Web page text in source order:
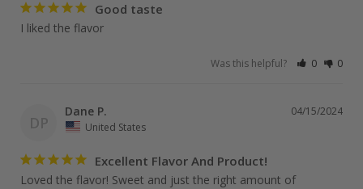
Good taste
I liked the flavor
Was this helpful? 0 0
DP
04/15/2024
Dane P.
United States
Excellent Flavor And Product!
Loved the flavor! Sweet and just the right amount of